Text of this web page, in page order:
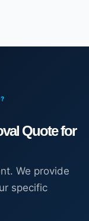
Quote for
We provide
specific